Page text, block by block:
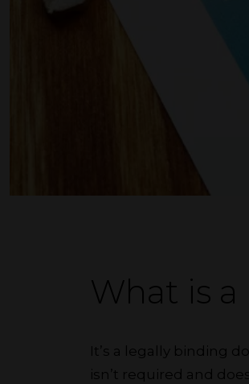
What is
It’s a legally binding
isn’t required and